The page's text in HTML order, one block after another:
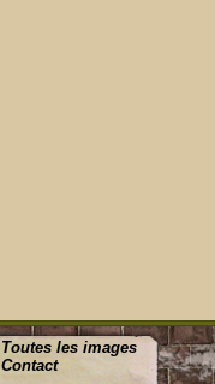
Toutes les images
Contact